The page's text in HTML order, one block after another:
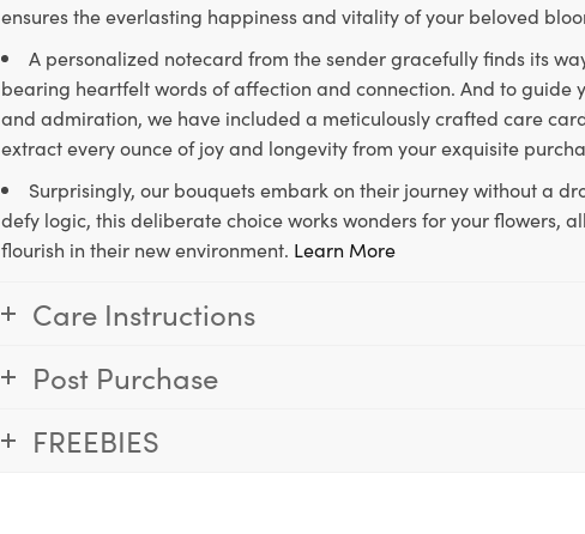
ensures the everlasting happiness and vitality of your beloved
A personalized notecard from the sender gracefully finds its
bearing heartfelt words of affection and connection. And to guide
and admiration, we have included a meticulously crafted care
extract every ounce of joy and longevity from your exquisite
Surprisingly, our bouquets embark on their journey without a
defy logic, this deliberate choice works wonders for your flowers,
flourish in their new environment. Learn More
Care Instructions
Post Purchase
FREEBIES